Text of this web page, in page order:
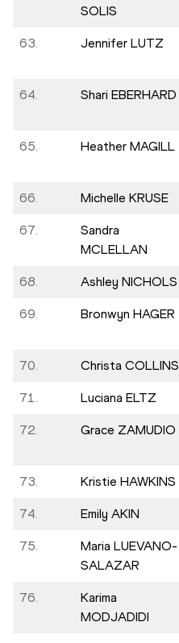
SOLIS
63. Jennifer LUTZ
64. Shari EBERHARD
65. Heather MAGILL
66. Michelle KRUSE
67.
Sandra
MCLELLAN
68. Ashley NICHOLS
69. Bronwyn HAGER
70. Christa COLLINS
71. Luciana ELTZ
72. Grace ZAMUDIO
73. Kristie HAWKINS
74. Emily AKIN
75.
Maria LUEVANO-
SALAZAR
76.
Karima
MODJADIDI